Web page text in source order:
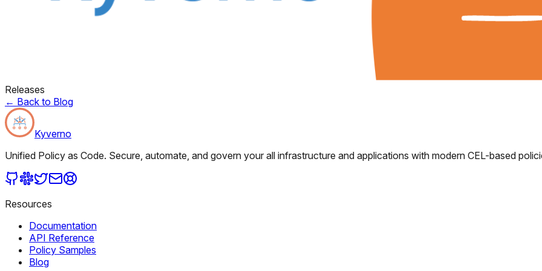
Releases
← Back to Blog
Kyverno
Unified Policy as Code. Secure, automate, and govern your all infrastructure and applications with modern CEL-based
Resources
Documentation
API Reference
Policy Samples
Blog